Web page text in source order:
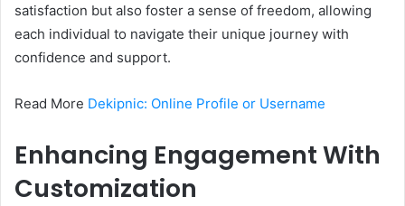
satisfaction but also foster a sense of freedom, allowing
each individual to navigate their unique journey with
confidence and support.
Read More Dekipnic: Online Profile or Username
Enhancing Engagement With
Customization